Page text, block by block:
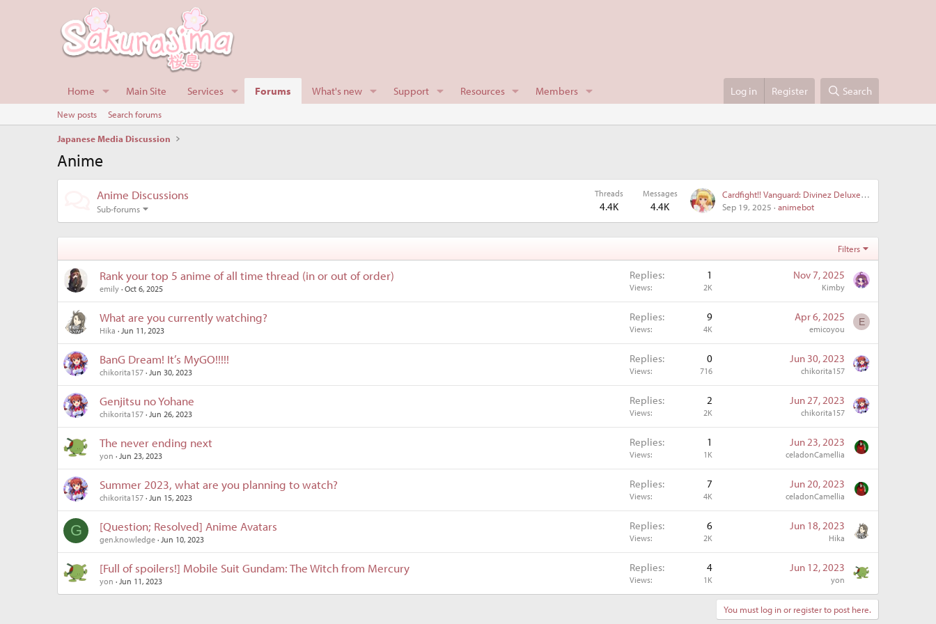
Home Main Site Services Forums What's new Support Resources Members Log in Register Search
New posts Search forums
Japanese Media Discussion
Anime
Anime Discussions
Sub-forums
Threads
4.4K
Messages
4.4K
Cardfight!! Vanguard: Divinez Deluxe Kesshou-hen • Cardfight!! Vanguard Divinez Deluxe Finals - Episode 10 discussion
Sep 19, 2025
animebot
Filters
Rank your top 5 anime of all time thread (in or out of order)
emily Oct 6, 2025
Replies 1
Views 2K
Nov 7, 2025
Kimby
What are you currently watching?
Hika Jun 11, 2023
Replies 9
Views 4K
Apr 6, 2025
emicoyou
E
BanG Dream! It’s MyGO!!!!!
chikorita157 Jun 30, 2023
Replies 0
Views 716
Jun 30, 2023
chikorita157
Genjitsu no Yohane
chikorita157 Jun 26, 2023
Replies 2
Views 2K
Jun 27, 2023
chikorita157
The never ending next
yon Jun 23, 2023
Replies 1
Views 1K
Jun 23, 2023
celadonCamellia
Summer 2023, what are you planning to watch?
chikorita157 Jun 15, 2023
Replies 7
Views 4K
Jun 20, 2023
celadonCamellia
G [Question; Resolved] Anime Avatars
gen.knowledge Jun 10, 2023
Replies 6
Views 2K
Jun 18, 2023
Hika
[Full of spoilers!] Mobile Suit Gundam: The Witch from Mercury
yon Jun 11, 2023
Replies 4
Views 1K
Jun 12, 2023
yon
You must log in or register to post here.